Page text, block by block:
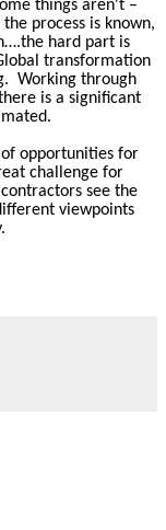
things aren't –
process is known,
hard part is
transformation
Working through
is a significant
opportunities for
challenge for
see the
viewpoints